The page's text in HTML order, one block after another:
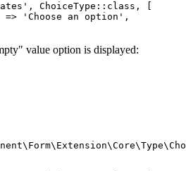
, ChoiceType :: class, [
=> 'Choose an option' ,
value option is displayed:
\ Form\ Extension\Core\Type\